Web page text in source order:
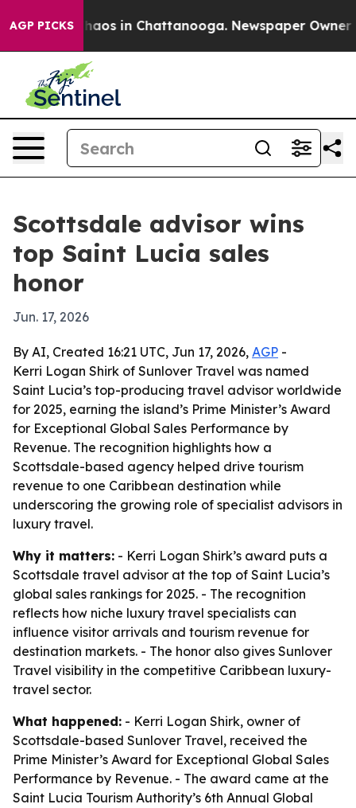
AGP PICKSChaos in Chattanooga. Newspaper Owner
Scottsdale advisor wins
top Saint Lucia sales
honor
Jun. 17, 2026
By AI, Created 16:21 UTC, Jun 17, 2026, AGP -
Kerri Logan Shirk of Sunlover Travel was named
Saint Lucia’s top-producing travel advisor worldwide
for 2025, earning the island’s Prime Minister’s Award
for Exceptional Global Sales Performance by
Revenue. The recognition highlights how a
Scottsdale-based agency helped drive tourism
revenue to one Caribbean destination while
underscoring the growing role of specialist advisors in
luxury travel.
Why it matters: - Kerri Logan Shirk’s award puts a
Scottsdale travel advisor at the top of Saint Lucia’s
global sales rankings for 2025. - The recognition
reflects how niche luxury travel specialists can
influence visitor arrivals and tourism revenue for
destination markets. - The honor also gives Sunlover
Travel visibility in the competitive Caribbean luxury-
travel sector.
What happened: - Kerri Logan Shirk, owner of
Scottsdale-based Sunlover Travel, received the
Prime Minister’s Award for Exceptional Global Sales
Performance by Revenue. - The award came at the
Saint Lucia Tourism Authority’s 6th Annual Global